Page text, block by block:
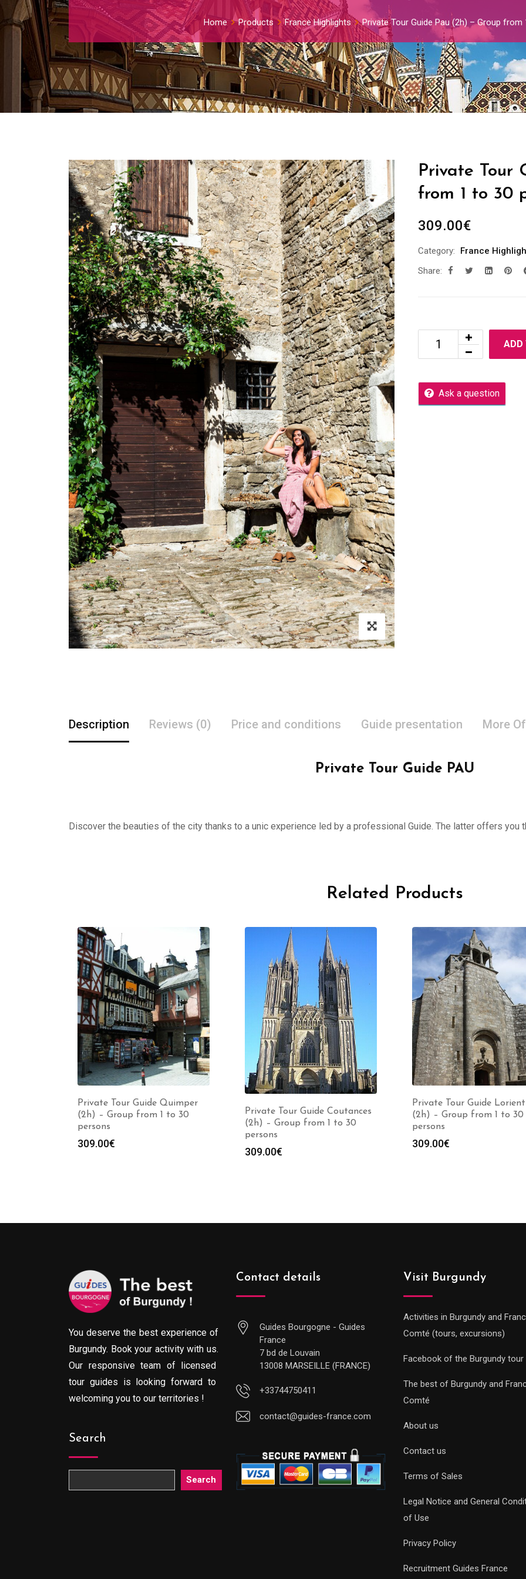
Home Products France Highlights Private Tour Guide Pau (2h) – Group
Private Tour
from 1 to 30
309.00€
Category:
France
Share:
ADD
Ask a question
Description Reviews (0) Price and conditions Guide presentation More
Private Tour Guide PAU
Discover the beauties of the city thanks to a unic experience led by a professional Guide. The latter offers you
Related Products
Private Tour Guide Quimper
(2h) – Group from 1 to 30
persons
309.00€
Private Tour Guide Coutances
(2h) – Group from 1 to 30
persons
309.00€
Private Tour Guide Lorient
(2h) – Group from 1 to 30
persons
309.00€
You deserve the best experience of
Burgundy. Book your activity with us.
Our responsive team of licensed
tour guides is looking forward to
welcoming you to our territories !
Search
Search
Contact details
Guides Bourgogne - Guides
France
7 bd de Louvain
13008 MARSEILLE (FRANCE)
+33744750411
contact@guides-france.com
Visit Burgundy
Activities in Burgundy and
Comté (tours, excursions)
Facebook of the Burgundy tour
The best of Burgundy and
Comté
About us
Contact us
Terms of Sales
Legal Notice and General
of Use
Privacy Policy
Recruitment Guides France